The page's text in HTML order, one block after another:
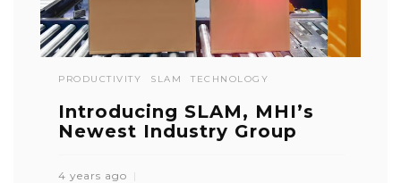
PRODUCTIVITY SLAM TECHNOLOGY
Introducing SLAM, MHI’s
Newest Industry Group
4 years ago